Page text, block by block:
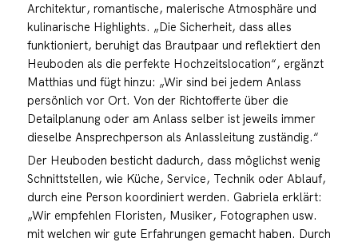
Architektur, romantische, malerische Atmosphäre und
kulinarische Highlights. „Die Sicherheit, dass alles
funktioniert, beruhigt das Brautpaar und reflektiert den
Heuboden als die perfekte Hochzeitslocation“, ergänzt
Matthias und fügt hinzu: „Wir sind bei jedem Anlass
persönlich vor Ort. Von der Richtofferte über die
Detailplanung oder am Anlass selber ist jeweils immer
dieselbe Ansprechperson als Anlassleitung zuständig.“
Der Heuboden besticht dadurch, dass möglichst wenig
Schnittstellen, wie Küche, Service, Technik oder Ablauf,
durch eine Person koordiniert werden. Gabriela erklärt:
„Wir empfehlen Floristen, Musiker, Fotographen usw.
mit welchen wir gute Erfahrungen gemacht haben. Durch